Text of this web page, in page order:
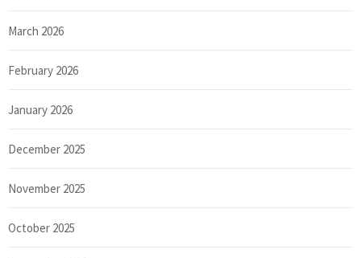
March 2026
February 2026
January 2026
December 2025
November 2025
October 2025